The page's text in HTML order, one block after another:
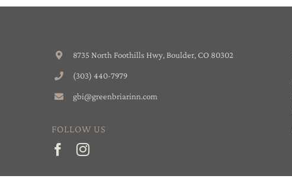
8735 North Foothills Hwy, Boulder, CO 80302
(303) 440-7979
gbi@greenbriarinn.com
FOLLOW US